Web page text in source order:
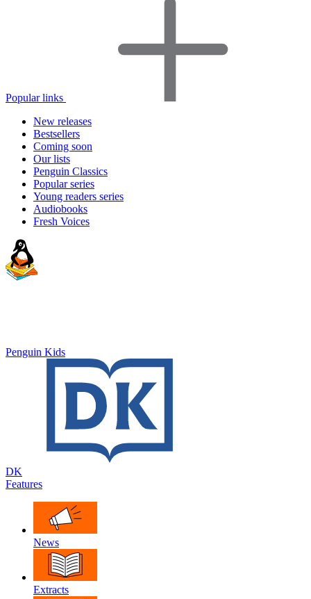
Popular links
New releases
Bestsellers
Coming soon
Our lists
Penguin Classics
Popular series
Young readers series
Audiobooks
Fresh Voices
Penguin Kids
DK
Features
News
Extracts